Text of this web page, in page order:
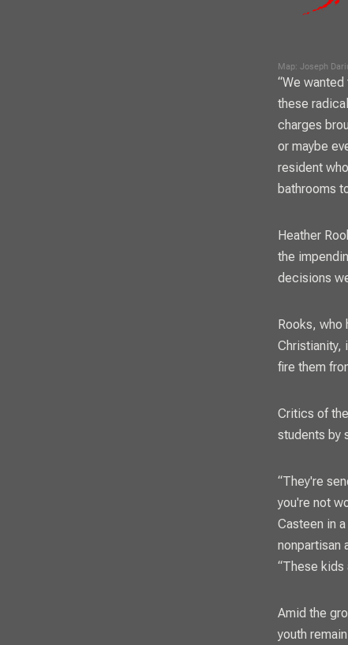
“We
these
charges
or maybe
resident
bathrooms
Heather
the
decisions
Rooks, who
Christianity,
fire them
Critics of
students by
“They're
you're not
Casteen in
nonpartisan
“These
Amid the
youth